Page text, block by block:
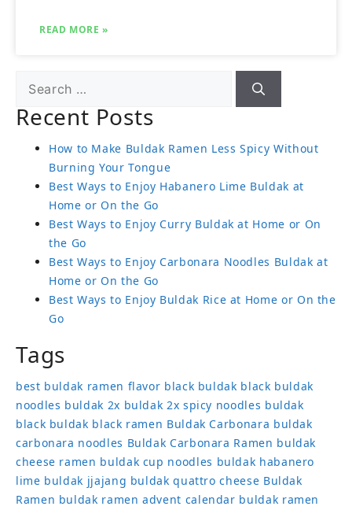
READ MORE »
Recent Posts
How to Make Buldak Ramen Less Spicy Without
Burning Your Tongue
Best Ways to Enjoy Habanero Lime Buldak at
Home or On the Go
Best Ways to Enjoy Curry Buldak at Home or On
the Go
Best Ways to Enjoy Carbonara Noodles Buldak at
Home or On the Go
Best Ways to Enjoy Buldak Rice at Home or On the
Go
Tags
best buldak ramen flavor black buldak black buldak
noodles buldak 2x buldak 2x spicy noodles buldak
black buldak black ramen Buldak Carbonara buldak
carbonara noodles Buldak Carbonara Ramen buldak
cheese ramen buldak cup noodles buldak habanero
lime buldak jjajang buldak quattro cheese Buldak
Ramen buldak ramen advent calendar buldak ramen